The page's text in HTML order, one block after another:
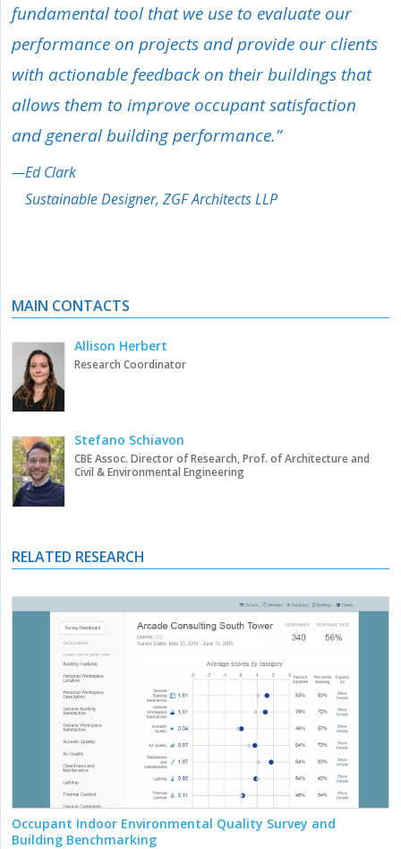
fundamental tool that we use to evaluate our
performance on projects and provide our clients
with actionable feedback on their buildings that
allows them to improve occupant satisfaction
and general building performance.”
—Ed Clark
Sustainable Designer, ZGF Architects LLP
MAIN CONTACTS
Allison Herbert
Research Coordinator
Stefano Schiavon
CBE Assoc. Director of Research, Prof. of Architecture and
Civil & Environmental Engineering
RELATED RESEARCH
Occupant Indoor Environmental Quality Survey and
Building Benchmarking